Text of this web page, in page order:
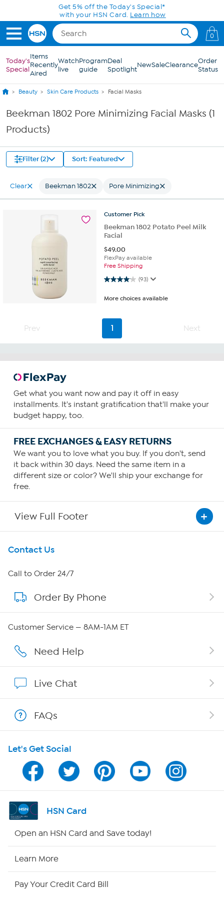
Skip to Main ContentGet 5% off the Today's Special*
with your HSN Card. Learn how
0
Today's
Special
Items
Recently
Aired
Watch
live
Program
guide
Deal
SpotlightNewSaleClearanceOrder
Status
Beauty Skin Care Products Facial Masks
Beekman 1802 Pore Minimizing Facial Masks (1
Products)
Filter (2) Sort: Featured
Clear Beekman 1802 Pore Minimizing
Customer Pick
Beekman 1802 Potato Peel Milk
Facial
$49.00
FlexPay available
Free Shipping
(93)
4.1 out of 5 stars. 93 reviews
More choices available
Prev 1 Next
Get what you want now and pay it off in easy
installments. It's instant gratification that'll make your
budget happy, too.
FREE EXCHANGES & EASY RETURNS
We want you to love what you buy. If you don't, send
it back within 30 days. Need the same item in a
different size or color? We'll ship your exchange for
free.
View Full Footer
Get To Know Us
About HSN
About QVC Group
QVC Group Restructuring Information
Careers
Show Hosts
Shop With HSN
HSN on Mobile
Program Guide
Channel Finder
Contact Us
Call to Order 24/7
Order By Phone
Customer Service — 8AM-1AM ET
Need Help
Live Chat
FAQs
Let's Get Social
HSN Card
Open an HSN Card and Save today!
Learn More
Pay Your Credit Card Bill